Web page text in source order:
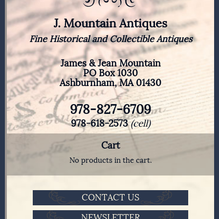
J. Mountain Antiques
Fine Historical and Collectible Antiques
James & Jean Mountain
PO Box 1030
Ashburnham, MA 01430
978-827-6709
978-618-2573(cell)
Cart
No products in the cart.
CONTACT US